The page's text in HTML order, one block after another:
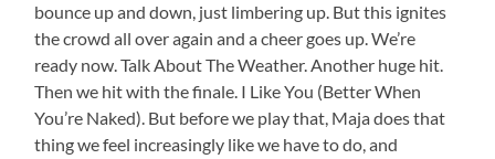
bounce up and down, just limbering up. But this ignites
the crowd all over again and a cheer goes up. We’re
ready now. Talk About The Weather. Another huge hit.
Then we hit with the finale. I Like You (Better When
You’re Naked). But before we play that, Maja does that
thing we feel increasingly like we have to do, and